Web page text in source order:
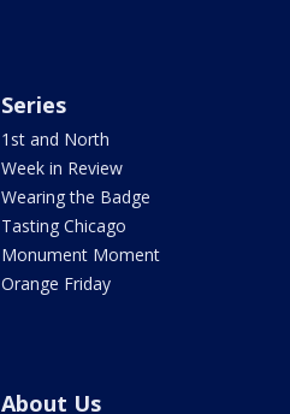
Series
1st and North
Week in Review
Wearing the Badge
Tasting Chicago
Monument Moment
Orange Friday
About Us